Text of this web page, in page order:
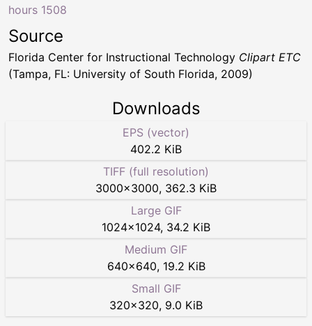
hours 1508
Source
Florida Center for Instructional Technology Clipart ETC
(Tampa, FL: University of South Florida, 2009)
Downloads
EPS (vector)
402.2 KiB
TIFF (full resolution)
3000×3000, 362.3 KiB
Large GIF
1024×1024, 34.2 KiB
Medium GIF
640×640, 19.2 KiB
Small GIF
320×320, 9.0 KiB